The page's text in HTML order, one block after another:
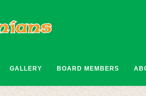
GALLERY BOARD MEMBERS